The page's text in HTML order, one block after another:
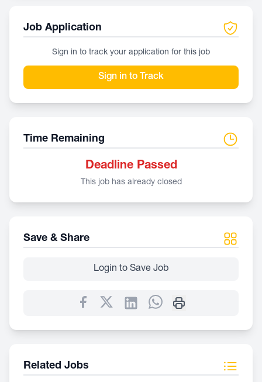
Job Application
Sign in to track your application for this job
Sign in to Track
Time Remaining
Deadline Passed
This job has already closed
Save & Share
Login to Save Job
Related Jobs